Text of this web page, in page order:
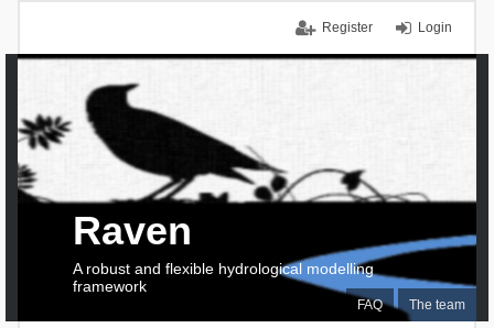
Login
Register
FAQ The team
Raven
A robust and flexible hydrological modelling
framework